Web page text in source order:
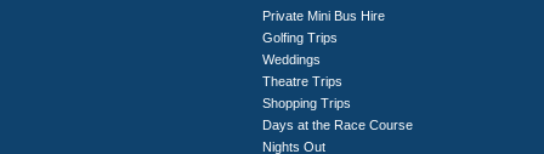
Private Mini Bus Hire
Golfing Trips
Weddings
Theatre Trips
Shopping Trips
Days at the Race Course
Nights Out